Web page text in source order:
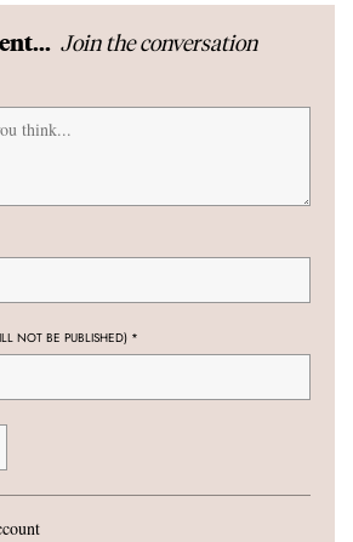
Join the conversation
NOT BE PUBLISHED) *